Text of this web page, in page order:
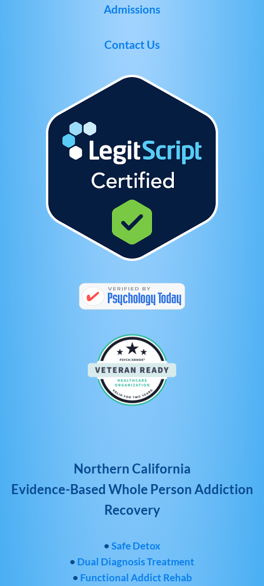
Admissions
Contact Us
Northern California
Evidence-Based Whole Person Addiction
Recovery
•Safe Detox
• Dual Diagnosis Treatment
• Functional Addict Rehab